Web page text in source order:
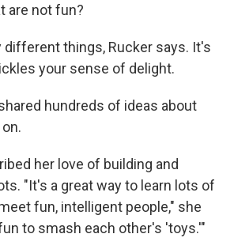
are not fun?
different things, Rucker says. It's
your sense of delight.
hundreds of ideas about
her love of building and
"It's a great way to learn lots of
fun, intelligent people," she
to smash each other's 'toys.'"